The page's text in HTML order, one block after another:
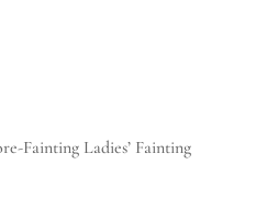
Fainting Ladies’ Fainting